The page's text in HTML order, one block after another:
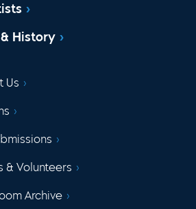
History
Us
& Volunteers
Archive